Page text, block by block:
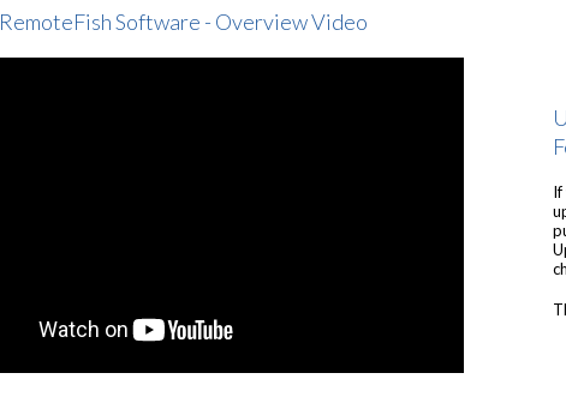
RemoteFish Software - Overview Video
If